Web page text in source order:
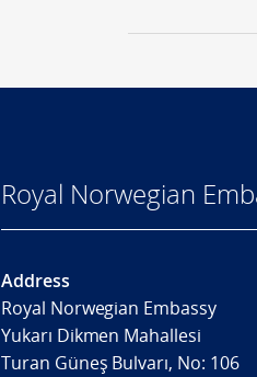
Royal Norwegian
Address
Royal Norwegian Embassy
Yukarı Dikmen Mahallesi
Turan Güneş Bulvarı, No: 106